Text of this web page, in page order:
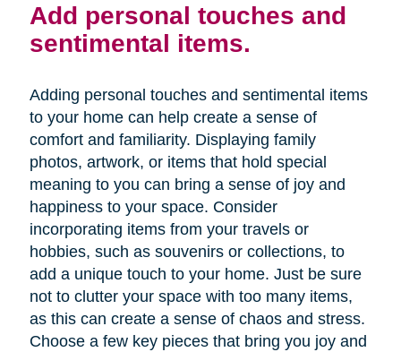
Add personal touches and
sentimental items.
Adding personal touches and sentimental items
to your home can help create a sense of
comfort and familiarity. Displaying family
photos, artwork, or items that hold special
meaning to you can bring a sense of joy and
happiness to your space. Consider
incorporating items from your travels or
hobbies, such as souvenirs or collections, to
add a unique touch to your home. Just be sure
not to clutter your space with too many items,
as this can create a sense of chaos and stress.
Choose a few key pieces that bring you joy and